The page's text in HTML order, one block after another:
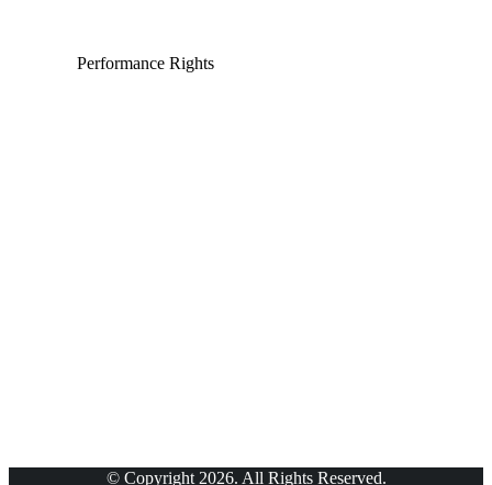
Performance Rights
© Copyright 2026. All Rights Reserved.